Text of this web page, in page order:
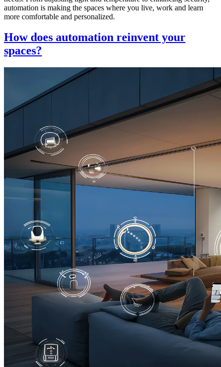
automation is making the spaces where you live, work and learn
more comfortable and personalized.
How does automation reinvent your
spaces?